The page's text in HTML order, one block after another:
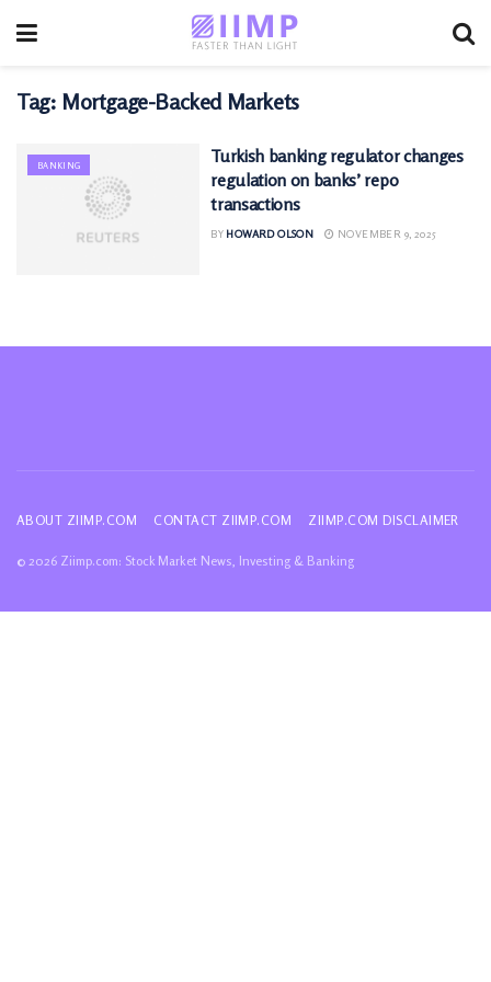
Tag: Mortgage-Backed Markets
BANKING
Turkish banking regulator changes
regulation on banks’ repo
transactions
BY HOWARD OLSON NOVEMBER 9, 2025
ABOUT ZIIMP.COM CONTACT ZIIMP.COM ZIIMP.COM DISCLAIMER
© 2026 Ziimp.com: Stock Market News, Investing & Banking